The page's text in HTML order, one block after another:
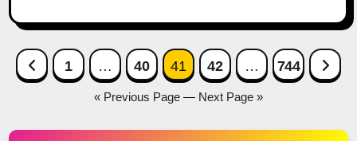
Posts
navigation
Previous Page
1 … 40 41 42 … 744 Next
« Previous Page — Next Page »